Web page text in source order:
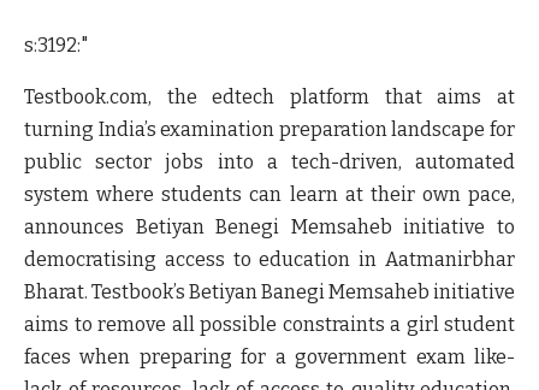
s:3192:"
Testbook.com, the edtech platform that aims at
turning India’s examination preparation landscape for
public sector jobs into a tech-driven, automated
system where students can learn at their own pace,
announces Betiyan Benegi Memsahebinitiative to
democratising access to education in Aatmanirbhar
Bharat. Testbook’s Betiyan Banegi Memsaheb initiative
aims to remove all possible constraints a girl student
faces when preparing for a government exam like-